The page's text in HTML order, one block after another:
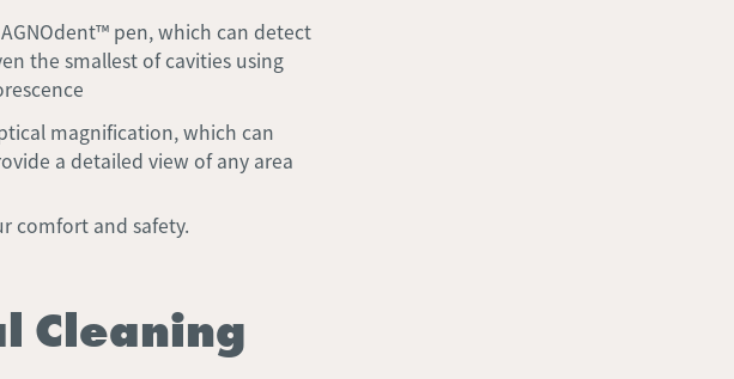
pen, which can detect
the smallest of cavities using
magnification, which can
a detailed view of any area
comfort and safety.
Cleaning